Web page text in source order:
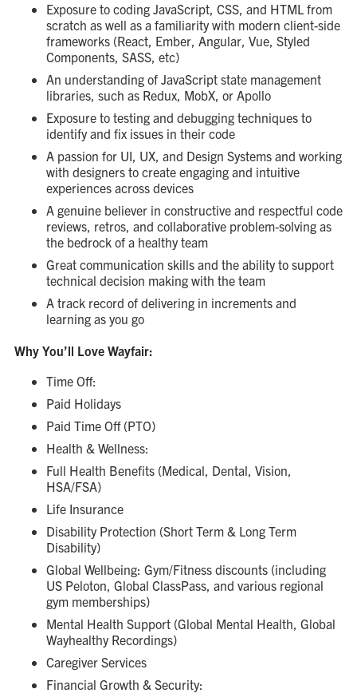
Exposure to coding JavaScript, CSS, and HTML from
scratch as well as a familiarity with modern client-side
frameworks (React, Ember, Angular, Vue, Styled
Components, SASS, etc)
An understanding of JavaScript state management
libraries, such as Redux, MobX, or Apollo
Exposure to testing and debugging techniques to
identify and fix issues in their code
A passion for UI, UX, and Design Systems and working
with designers to create engaging and intuitive
experiences across devices
A genuine believer in constructive and respectful code
reviews, retros, and collaborative problem-solving as
the bedrock of a healthy team
Great communication skills and the ability to support
technical decision making with the team
A track record of delivering in increments and
learning as you go
Why You’ll Love Wayfair:
Time Off:
Paid Holidays
Paid Time Off (PTO)
Health & Wellness:
Full Health Benefits (Medical, Dental, Vision,
HSA/FSA)
Life Insurance
Disability Protection (Short Term & Long Term
Disability)
Global Wellbeing: Gym/Fitness discounts (including
US Peloton, Global ClassPass, and various regional
gym memberships)
Mental Health Support (Global Mental Health, Global
Wayhealthy Recordings)
Caregiver Services
Financial Growth & Security: